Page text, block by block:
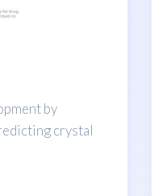
by
crystal